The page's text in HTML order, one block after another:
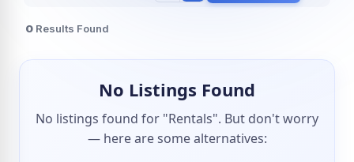
0 Results Found
No Listings Found
No listings found for "Rentals". But don't worry
— here are some alternatives: